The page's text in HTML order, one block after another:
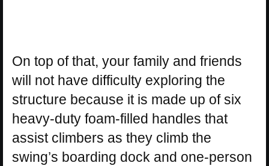
On top of that, your family and friends
will not have difficulty exploring the
structure because it is made up of six
heavy-duty foam-filled handles that
assist climbers as they climb the
swing’s boarding dock and one-person